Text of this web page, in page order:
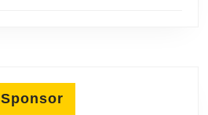
Sponsor